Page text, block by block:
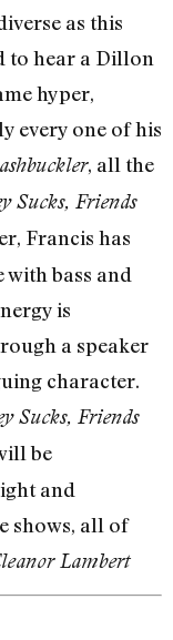
as this
to hear a Dillon
hyper,
every one of his
, all the
Sucks, Friends
Francis has
bass and
is
a speaker
character.
Sucks, Friends
be
and
shows, all of
Lambert